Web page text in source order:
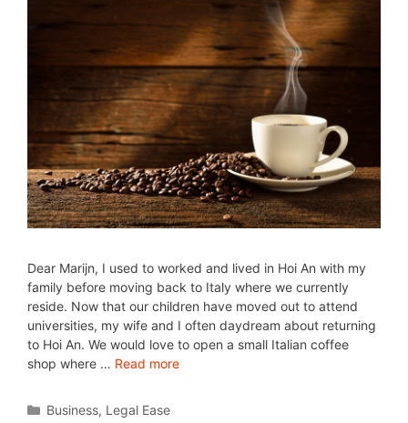
Dear Marijn, I used to worked and lived in Hoi An with my
family before moving back to Italy where we currently
reside. Now that our children have moved out to attend
universities, my wife and I often daydream about returning
to Hoi An. We would love to open a small Italian coffee
shop where … Read more
Business, Legal Ease